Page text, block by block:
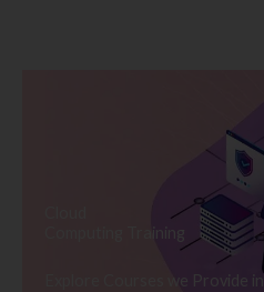
Computing Training
Explore Courses we Provide